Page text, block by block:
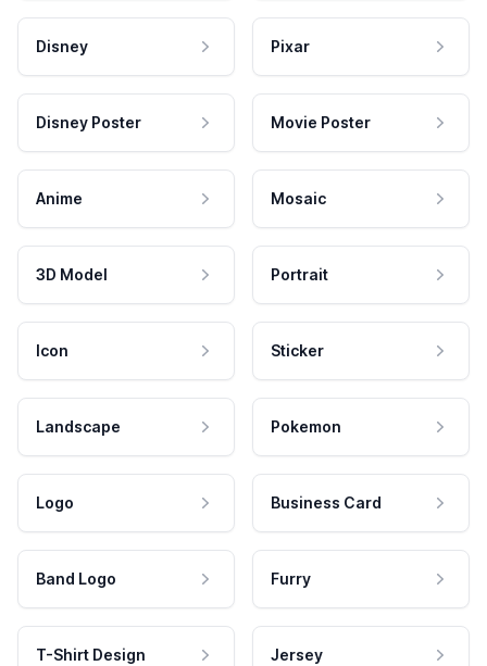
Disney Pixar
Disney Poster Movie Poster
Anime Mosaic
3D Model Portrait
Icon Sticker
Landscape Pokemon
Logo Business Card
Band Logo Furry
T-Shirt Design Jersey